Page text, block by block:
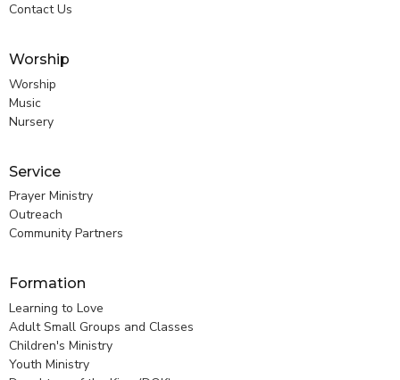
Contact Us
Worship
Worship
Music
Nursery
Service
Prayer Ministry
Outreach
Community Partners
Formation
Learning to Love
Adult Small Groups and Classes
Children's Ministry
Youth Ministry